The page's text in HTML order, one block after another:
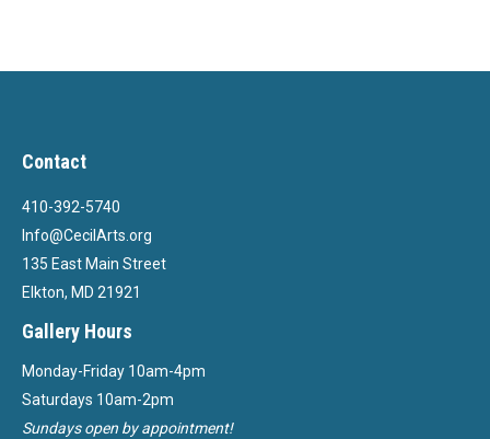
Contact
410-392-5740
Info@CecilArts.org
135 East Main Street
Elkton, MD 21921
Gallery Hours
Monday-Friday 10am-4pm
Saturdays 10am-2pm
Sundays open by appointment!